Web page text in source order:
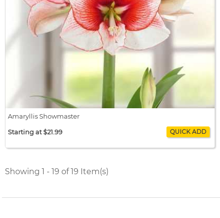
Amaryllis Showmaster
Starting at $21.99
$21.99 / bulb x 1
Showing 1 - 19 of 19 Item(s)